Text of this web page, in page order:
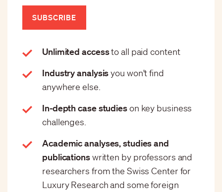
SUBSCRIBE
Unlimited accessto all paid content
Industry analysisyou won't find
anywhere else.
In-depth case studieson key business
challenges.
Academic analyses, studies and
publicationswritten by professors and
researchers from the Swiss Center for
Luxury Research and some foreign